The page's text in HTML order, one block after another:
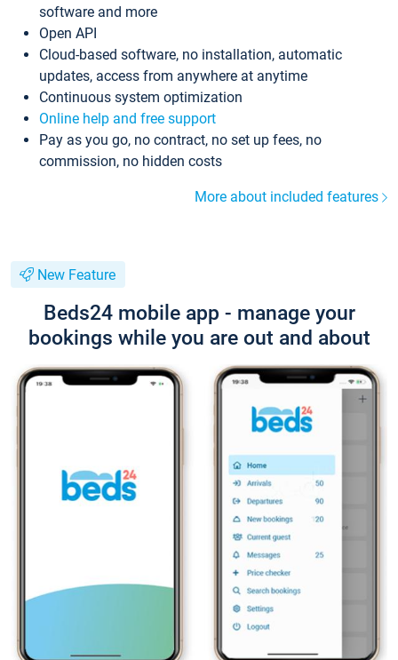
software and more
Open API
Cloud-based software, no installation, automatic
updates, access from anywhere at anytime
Continuous system optimization
Online help and free support
Pay as you go, no contract, no set up fees, no
commission, no hidden costs
More about included features
New Feature
Beds24 mobile app - manage your
bookings while you are out and about